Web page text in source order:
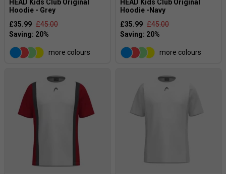
HEAD Kids Club Original
Hoodie - Grey
£35.99 £45.00
more colours
HEAD Kids Club Original
Hoodie -Navy
£35.99 £45.00
more colours